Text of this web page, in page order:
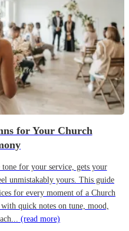
for Your Church
for your service, gets your
unmistakably yours. This guide
for every moment of a Church
quick notes on tune, mood,
(read more)